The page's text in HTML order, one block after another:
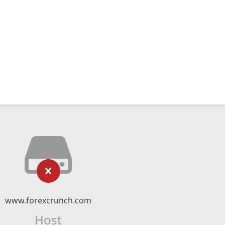
www.forexcrunch.com
Host